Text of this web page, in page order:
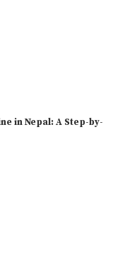
in Nepal: A Step-by-